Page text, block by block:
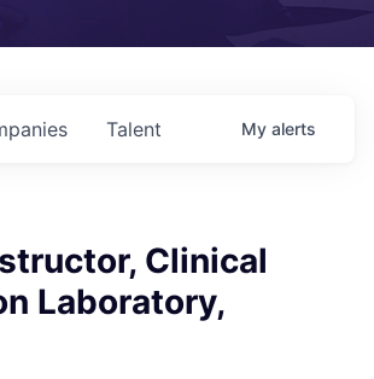
Talent My alerts
Clinical
Laboratory,